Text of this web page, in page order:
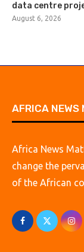
data centre
August 6, 2026
AFRICA NEWS
Africa News
change the
of the African